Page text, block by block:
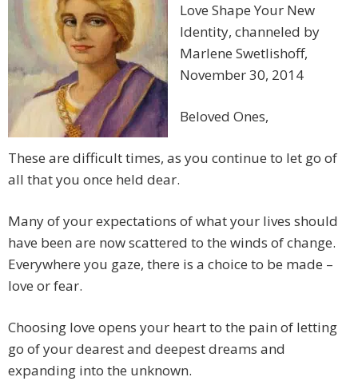
Love Shape Your New
Identity, channeled by
Marlene Swetlishoff,
November 30, 2014
Beloved Ones,
These are difficult times, as you continue to let go of
all that you once held dear.
Many of your expectations of what your lives should
have been are now scattered to the winds of change.
Everywhere you gaze, there is a choice to be made –
love or fear.
Choosing love opens your heart to the pain of letting
go of your dearest and deepest dreams and
expanding into the unknown.